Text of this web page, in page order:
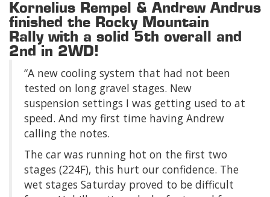
Kornelius Rempel & Andrew Andrus
finished the Rocky Mountain
Rallywith a solid 5th overall and
2nd in 2WD!
“A new cooling system that had not been
tested on long gravel stages. New
suspension settings I was getting used to at
speed. And my first time having Andrew
calling the notes.
The car was running hot on the first two
stages (224F), this hurt our confidence. The
wet stages Saturday proved to be difficult